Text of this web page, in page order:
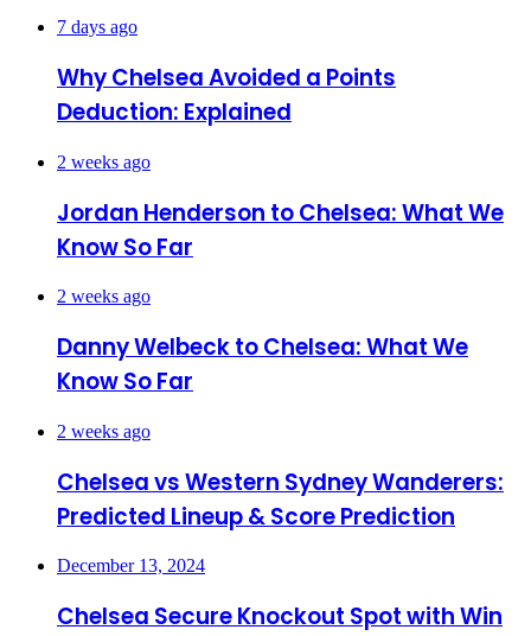
7 days ago
Why Chelsea Avoided a Points
Deduction: Explained
2 weeks ago
Jordan Henderson to Chelsea: What We
Know So Far
2 weeks ago
Danny Welbeck to Chelsea: What We
Know So Far
2 weeks ago
Chelsea vs Western Sydney Wanderers:
Predicted Lineup & Score Prediction
December 13, 2024
Chelsea Secure Knockout Spot with Win